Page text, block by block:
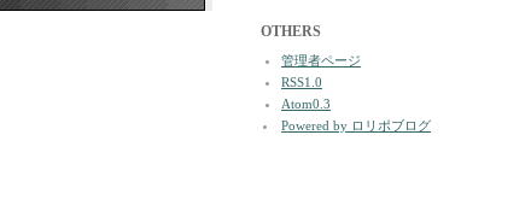
OTHERS
管理者ページ
RSS1.0
Atom0.3
Powered by ロリポブログ